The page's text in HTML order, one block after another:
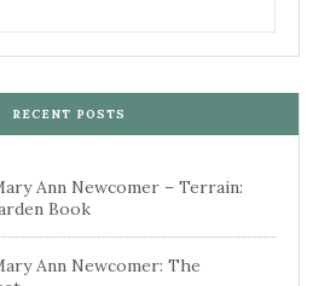
RECENT POSTS
Ann Newcomer – Terrain:
Book
Ann Newcomer: The